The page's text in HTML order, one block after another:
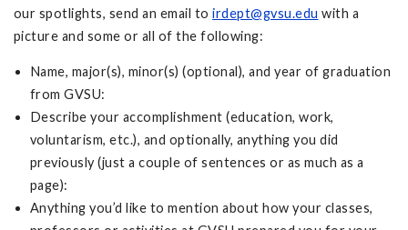
our spotlights, send an email to irdept@gvsu.edu with a
picture and some or all of the following:
Name, major(s), minor(s) (optional), and year of graduation
from GVSU:
Describe your accomplishment (education, work,
voluntarism, etc.), and optionally, anything you did
previously (just a couple of sentences or as much as a
page):
Anything you’d like to mention about how your classes,